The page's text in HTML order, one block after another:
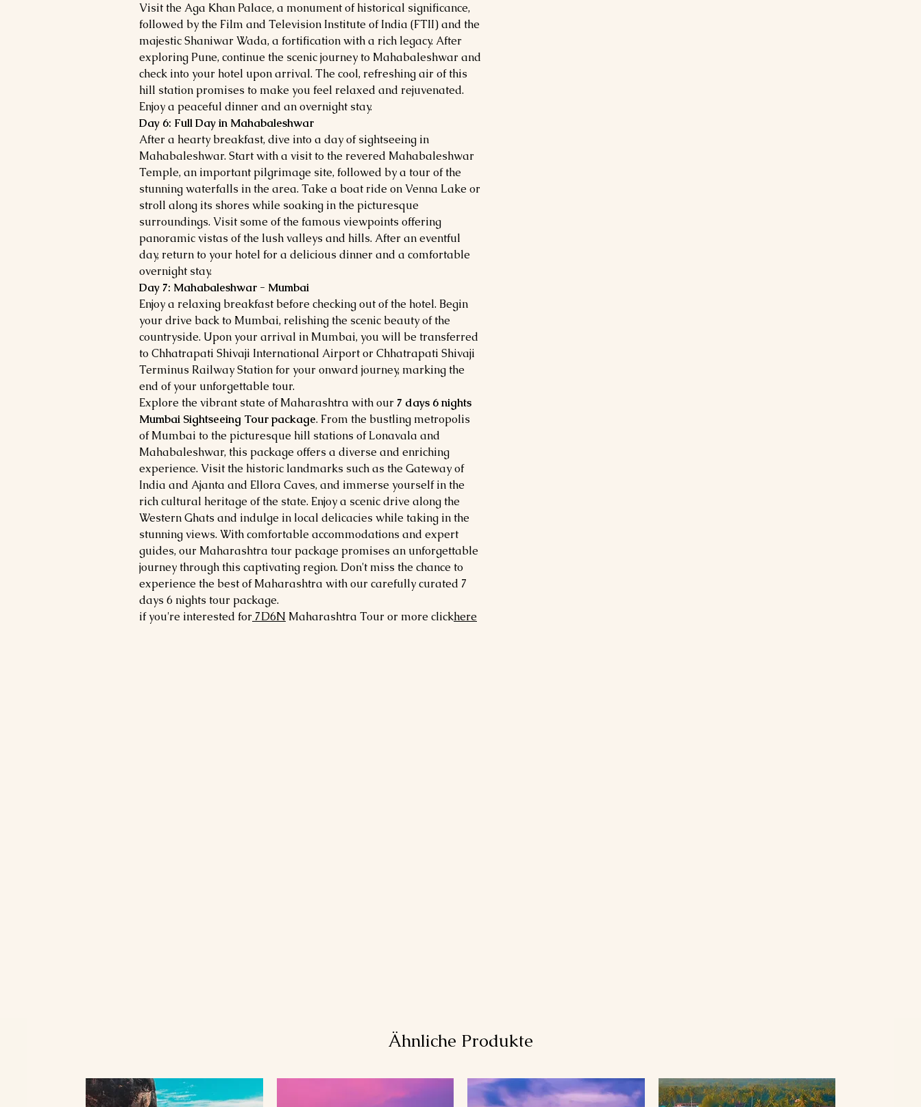
Visit the Aga Khan Palace, a monument of historical significance,
followed by the Film and Television Institute of India (FTII) and the
majestic Shaniwar Wada, a fortification with a rich legacy. After
exploring Pune, continue the scenic journey to Mahabaleshwar and
check into your hotel upon arrival. The cool, refreshing air of this
hill station promises to make you feel relaxed and rejuvenated.
Enjoy a peaceful dinner and an overnight stay.
Day 6: Full Day in Mahabaleshwar
After a hearty breakfast, dive into a day of sightseeing in
Mahabaleshwar. Start with a visit to the revered Mahabaleshwar
Temple, an important pilgrimage site, followed by a tour of the
stunning waterfalls in the area. Take a boat ride on Venna Lake or
stroll along its shores while soaking in the picturesque
surroundings. Visit some of the famous viewpoints offering
panoramic vistas of the lush valleys and hills. After an eventful
day, return to your hotel for a delicious dinner and a comfortable
overnight stay.
Day 7: Mahabaleshwar - Mumbai
Enjoy a relaxing breakfast before checking out of the hotel. Begin
your drive back to Mumbai, relishing the scenic beauty of the
countryside. Upon your arrival in Mumbai, you will be transferred
to Chhatrapati Shivaji International Airport or Chhatrapati Shivaji
Terminus Railway Station for your onward journey, marking the
end of your unforgettable tour.
Explore the vibrant state of Maharashtra with our 7 days 6 nights
Mumbai Sightseeing Tour package. From the bustling metropolis
of Mumbai to the picturesque hill stations of Lonavala and
Mahabaleshwar, this package offers a diverse and enriching
experience. Visit the historic landmarks such as the Gateway of
India and Ajanta and Ellora Caves, and immerse yourself in the
rich cultural heritage of the state. Enjoy a scenic drive along the
Western Ghats and indulge in local delicacies while taking in the
stunning views. With comfortable accommodations and expert
guides, our Maharashtra tour package promises an unforgettable
journey through this captivating region. Don't miss the chance to
experience the best of Maharashtra with our carefully curated 7
days 6 nights tour package.
if you're interested for 7D6N Maharashtra Tour or more clickhere
Ähnliche Produkte